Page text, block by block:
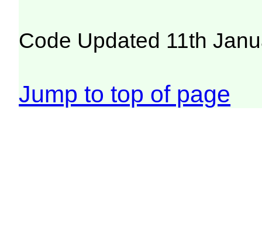
Code Updated 11th
Jump to top of page